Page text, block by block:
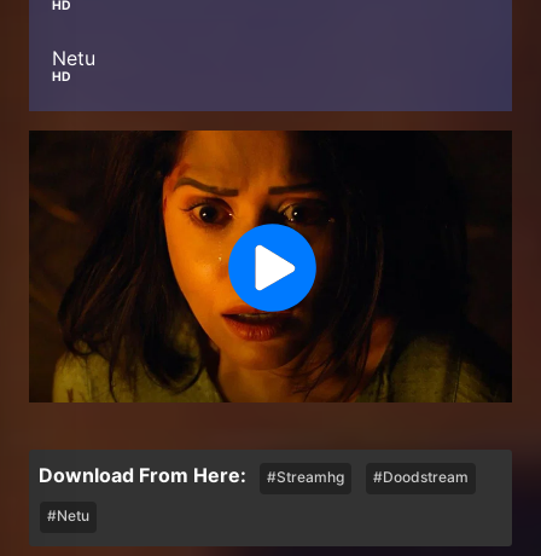
HD
Netu
HD
Download From Here: #Streamhg #Doodstream
#Netu